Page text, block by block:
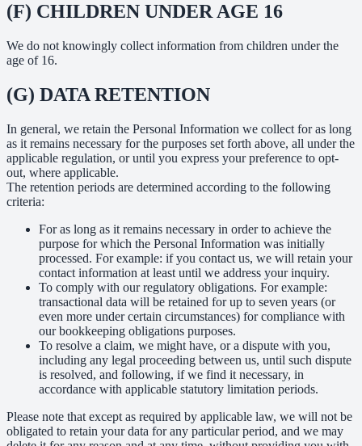
(F) CHILDREN UNDER AGE 16
We do not knowingly collect information from children under the
age of 16.
(G) DATA RETENTION
In general, we retain the Personal Information we collect for as long
as it remains necessary for the purposes set forth above, all under the
applicable regulation, or until you express your preference to opt-
out, where applicable.
The retention periods are determined according to the following
criteria:
For as long as it remains necessary in order to achieve the
purpose for which the Personal Information was initially
processed. For example: if you contact us, we will retain your
contact information at least until we address your inquiry.
To comply with our regulatory obligations. For example:
transactional data will be retained for up to seven years (or
even more under certain circumstances) for compliance with
our bookkeeping obligations purposes.
To resolve a claim, we might have, or a dispute with you,
including any legal proceeding between us, until such dispute
is resolved, and following, if we find it necessary, in
accordance with applicable statutory limitation periods.
Please note that except as required by applicable law, we will not be
obligated to retain your data for any particular period, and we may